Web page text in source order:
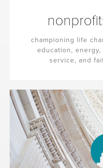
championing life
education,
service, and